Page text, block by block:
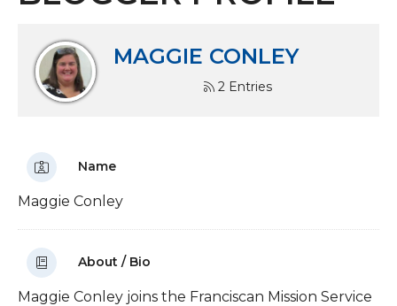
MAGGIE CONLEY
2 Entries
Name
Maggie Conley
About / Bio
Maggie Conley joins the Franciscan Mission Service